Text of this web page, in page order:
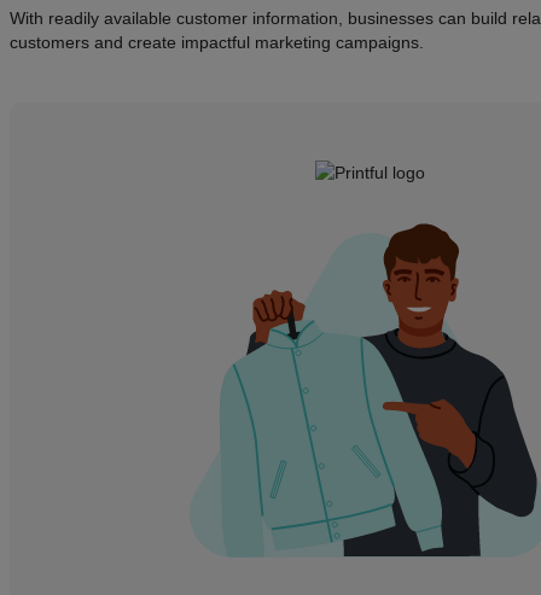
With readily available customer information, businesses can build
customers and create impactful marketing campaigns.